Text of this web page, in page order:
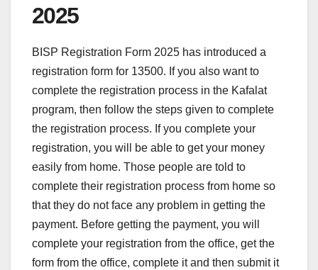
2025
BISP Registration Form 2025 has introduced a
registration form for 13500. If you also want to
complete the registration process in the Kafalat
program, then follow the steps given to complete
the registration process. If you complete your
registration, you will be able to get your money
easily from home. Those people are told to
complete their registration process from home so
that they do not face any problem in getting the
payment. Before getting the payment, you will
complete your registration from the office, get the
form from the office, complete it and then submit it